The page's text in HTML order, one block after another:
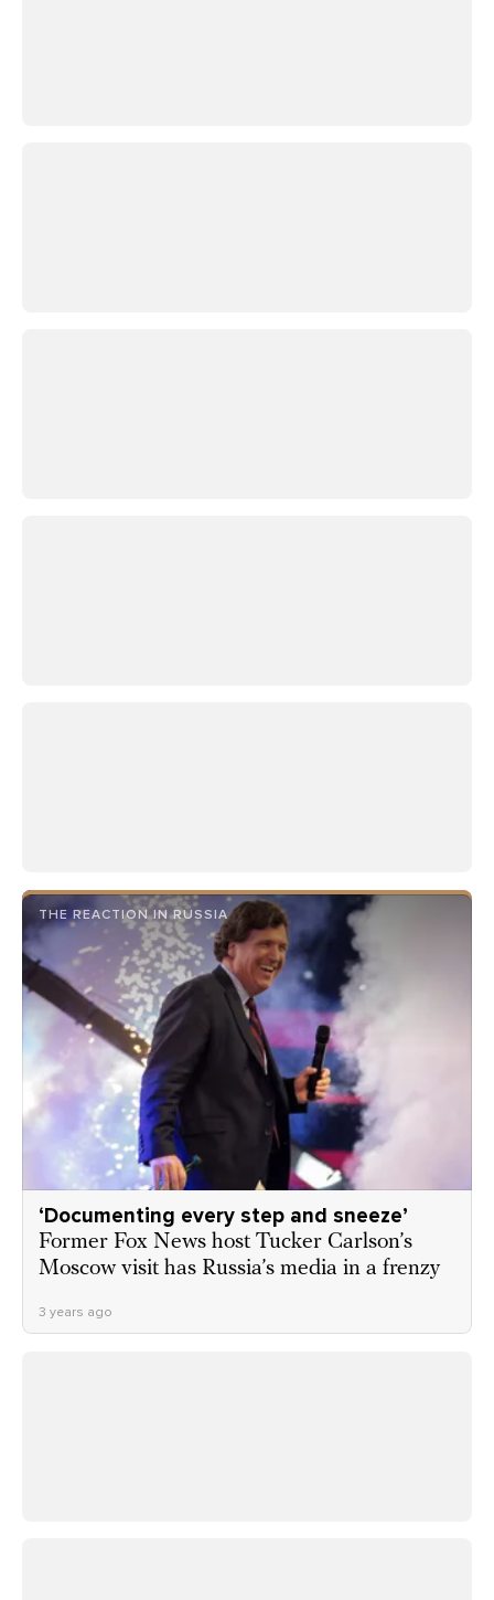
THE REACTION IN RUSSIA
‘Documenting every step and sneeze’
Former Fox News host Tucker Carlson’s
Moscow visit has Russia’s media in a frenzy
3 years ago